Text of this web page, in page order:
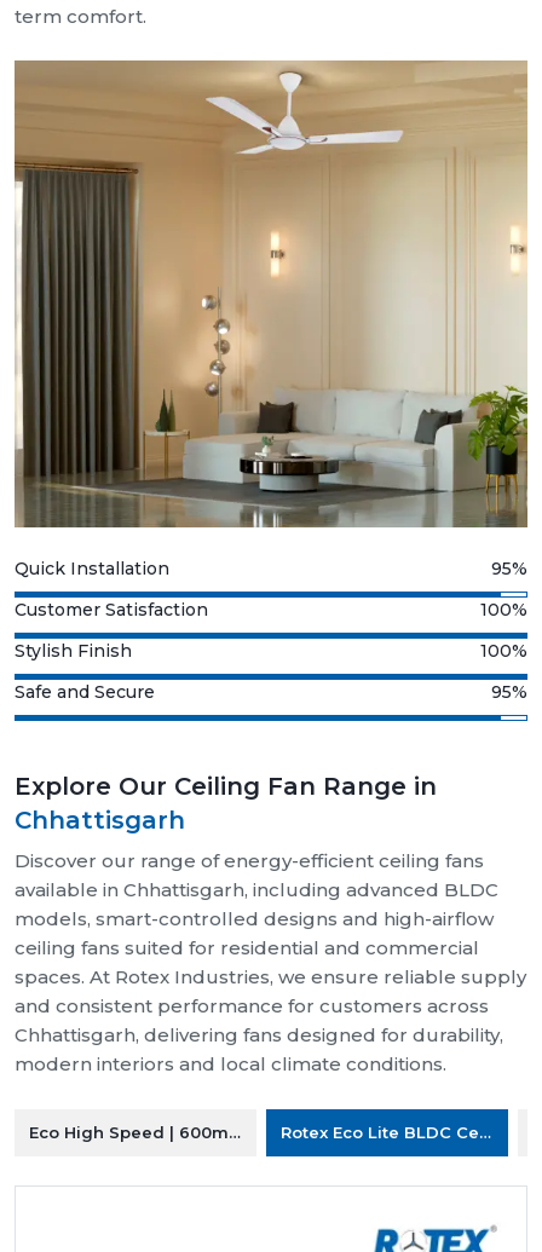
term comfort.
Quick Installation
95%
Customer Satisfaction
100%
Stylish Finish
100%
Safe and Secure
95%
Explore Our Ceiling Fan Range in
Chhattisgarh
Discover our range of energy-efficient ceiling fans
available in Chhattisgarh, including advanced BLDC
models, smart-controlled designs and high-airflow
ceiling fans suited for residential and commercial
spaces. At Rotex Industries, we ensure reliable supply
and consistent performance for customers across
Chhattisgarh, delivering fans designed for durability,
modern interiors and local climate conditions.
Eco High Speed | 600mm Ceiling FanRotex Eco Lite BLDC Ceiling